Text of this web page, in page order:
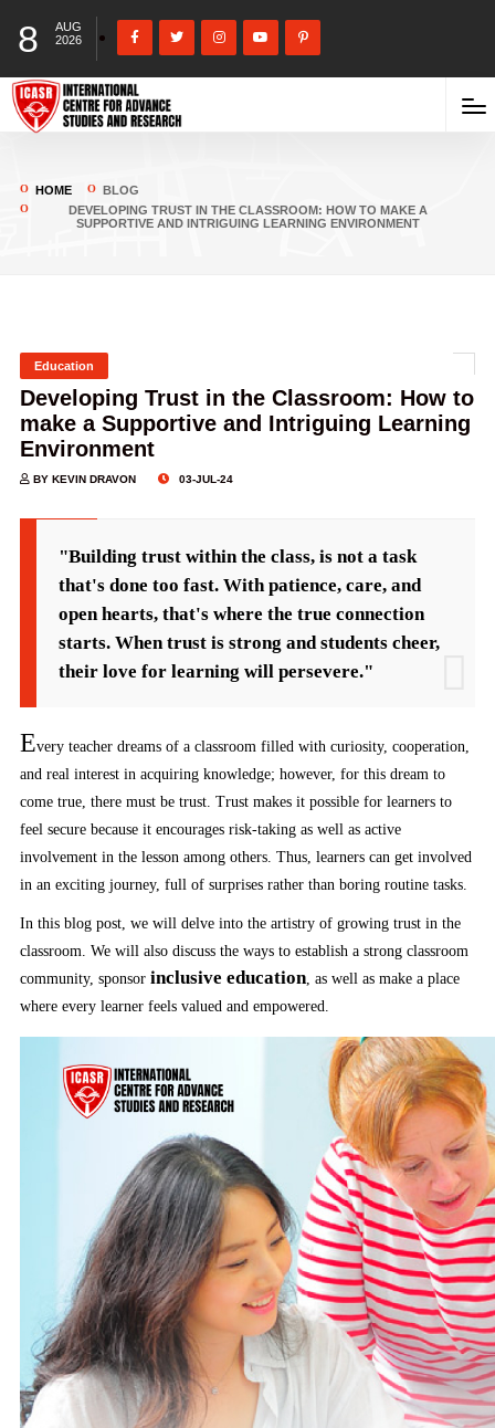
8
AUG
2026
HOME
BLOG
DEVELOPING TRUST IN THE CLASSROOM: HOW TO MAKE A
SUPPORTIVE AND INTRIGUING LEARNING ENVIRONMENT
Education
Developing Trust in the Classroom: How to
make a Supportive and Intriguing Learning
Environment
BY KEVIN DRAVON 03-JUL-24
"Building trust within the class, is not a task
that's done too fast. With patience, care, and
open hearts, that's where the true connection
starts. When trust is strong and students cheer,
their love for learning will persevere."
Every teacher dreams of a classroom filled with curiosity, cooperation,
and real interest in acquiring knowledge; however, for this dream to
come true, there must be trust. Trust makes it possible for learners to
feel secure because it encourages risk-taking as well as active
involvement in the lesson among others. Thus, learners can get involved
in an exciting journey, full of surprises rather than boring routine tasks.
In this blog post, we will delve into the artistry of growing trust in the
classroom. We will also discuss the ways to establish a strong classroom
community, sponsorinclusive education, as well as make a place
where every learner feels valued and empowered.